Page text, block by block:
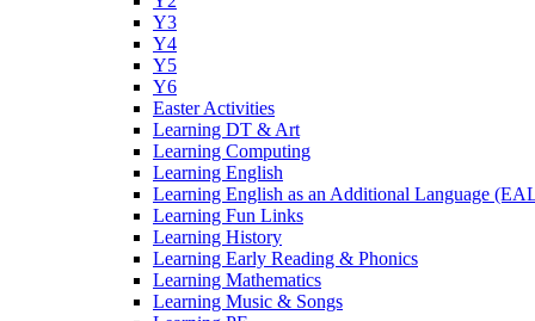
Y3
Y4
Y5
Y6
Easter Activities
Learning DT & Art
Learning Computing
Learning English
Learning English as an Additional Language
Learning Fun Links
Learning History
Learning Early Reading & Phonics
Learning Mathematics
Learning Music & Songs